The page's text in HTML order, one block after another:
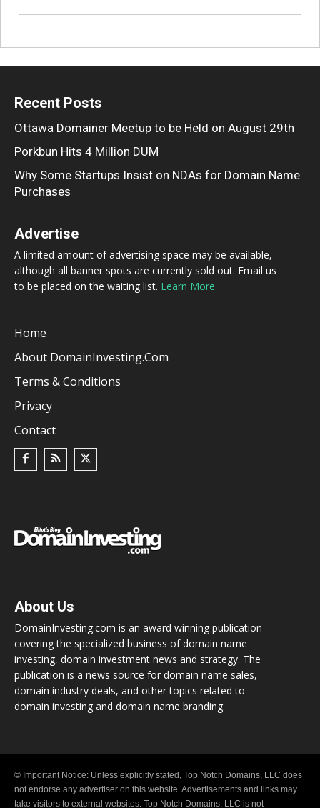
Recent Posts
Ottawa Domainer Meetup to be Held on August 29th
Porkbun Hits 4 Million DUM
Why Some Startups Insist on NDAs for Domain Name
Purchases
Advertise
A limited amount of advertising space may be available,
although all banner spots are currently sold out. Email us
to be placed on the waiting list. Learn More
Home
About DomainInvesting.com
Terms & Conditions
Privacy
Contact
About Us
DomainInvesting.com is an award winning publication
covering the specialized business of domain name
investing, domain investment news and strategy. The
publication is a news source for domain name sales,
domain industry deals, and other topics related to
domain investing and domain name branding.
© Important Notice: Unless explicitly stated, Top Notch Domains, LLC does
not endorse any advertiser on this website. Advertisements and links may
take visitors to external websites. Top Notch Domains, LLC is not